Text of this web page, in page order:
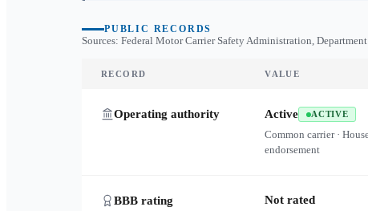
PUBLIC RECORDS
Sources: Federal Motor Carrier Safety Administration,
RECORD VALUE
Operating authority Active ACTIVE
Common carrier ·
endorsement
BBB rating Not rated